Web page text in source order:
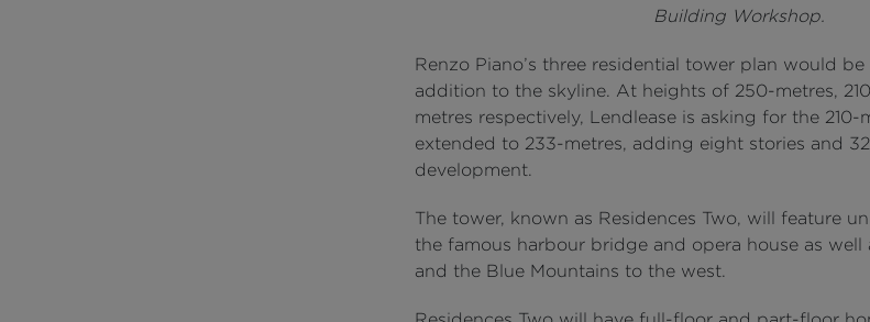
Building Workshop.
Renzo Piano’s three residential tower plan would
addition to the skyline. At heights of 250-metres,
metres respectively, Lendlease is asking for the
extended to 233-metres, adding eight stories and
development.
The tower, known as Residences Two, will feature
the famous harbour bridge and opera house as well
and the Blue Mountains to the west.